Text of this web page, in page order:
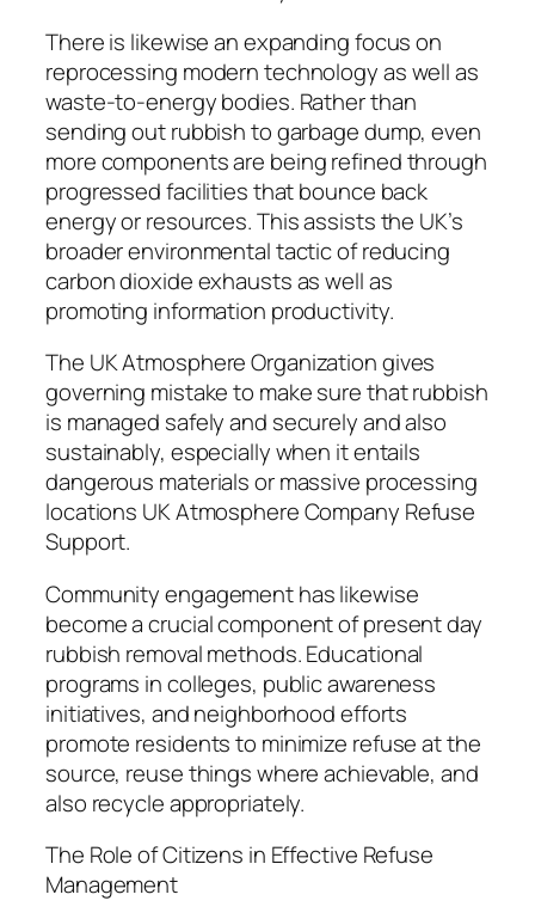
There is likewise an expanding focus on
reprocessing modern technology as well as
waste-to-energy bodies. Rather than
sending out rubbish to garbage dump, even
more components are being refined through
progressed facilities that bounce back
energy or resources. This assists the UK’s
broader environmental tactic of reducing
carbon dioxide exhausts as well as
promoting information productivity.
The UK Atmosphere Organization gives
governing mistake to make sure that rubbish
is managed safely and securely and also
sustainably, especially when it entails
dangerous materials or massive processing
locations UK Atmosphere Company Refuse
Support.
Community engagement has likewise
become a crucial component of present day
rubbish removal methods. Educational
programs in colleges, public awareness
initiatives, and neighborhood efforts
promote residents to minimize refuse at the
source, reuse things where achievable, and
also recycle appropriately.
The Role of Citizens in Effective Refuse
Management